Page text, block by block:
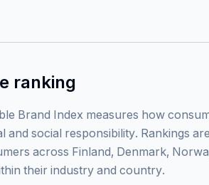
ranking
Brand Index measures how
and social responsibility. Rankings
across Finland, Denmark,
their industry and country.